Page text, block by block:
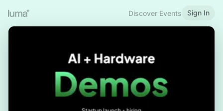
Discover Events Sign In